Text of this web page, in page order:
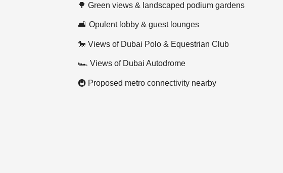
🌳 Green views & landscaped podium gardens
🛋️ Opulent lobby & guest lounges
🐎 Views of Dubai Polo & Equestrian Club
🏎️ Views of Dubai Autodrome
🚇 Proposed metro connectivity nearby